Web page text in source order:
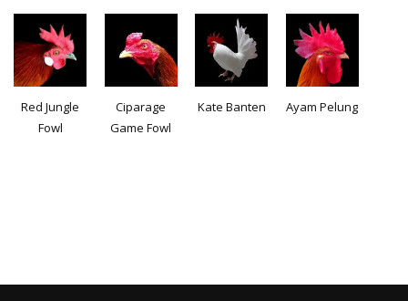
Red Jungle
Fowl
Ciparage
Game Fowl
Kate Banten Ayam Pelung